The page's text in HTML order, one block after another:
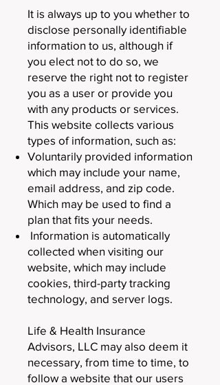
It is always up to you whether to
disclose personally identifiable
information to us, although if
you elect not to do so, we
reserve the right not to register
you as a user or provide you
with any products or services.
This website collects various
types of information, such as:
Voluntarily provided information
which may include your name,
email address, and zip code.
Which may be used to find a
plan that fits your needs.
Information is automatically
collected when visiting our
website, which may include
cookies, third-party tracking
technology, and server logs.
Life & Health Insurance
Advisors, LLC may also deem it
necessary, from time to time, to
follow a website that our users